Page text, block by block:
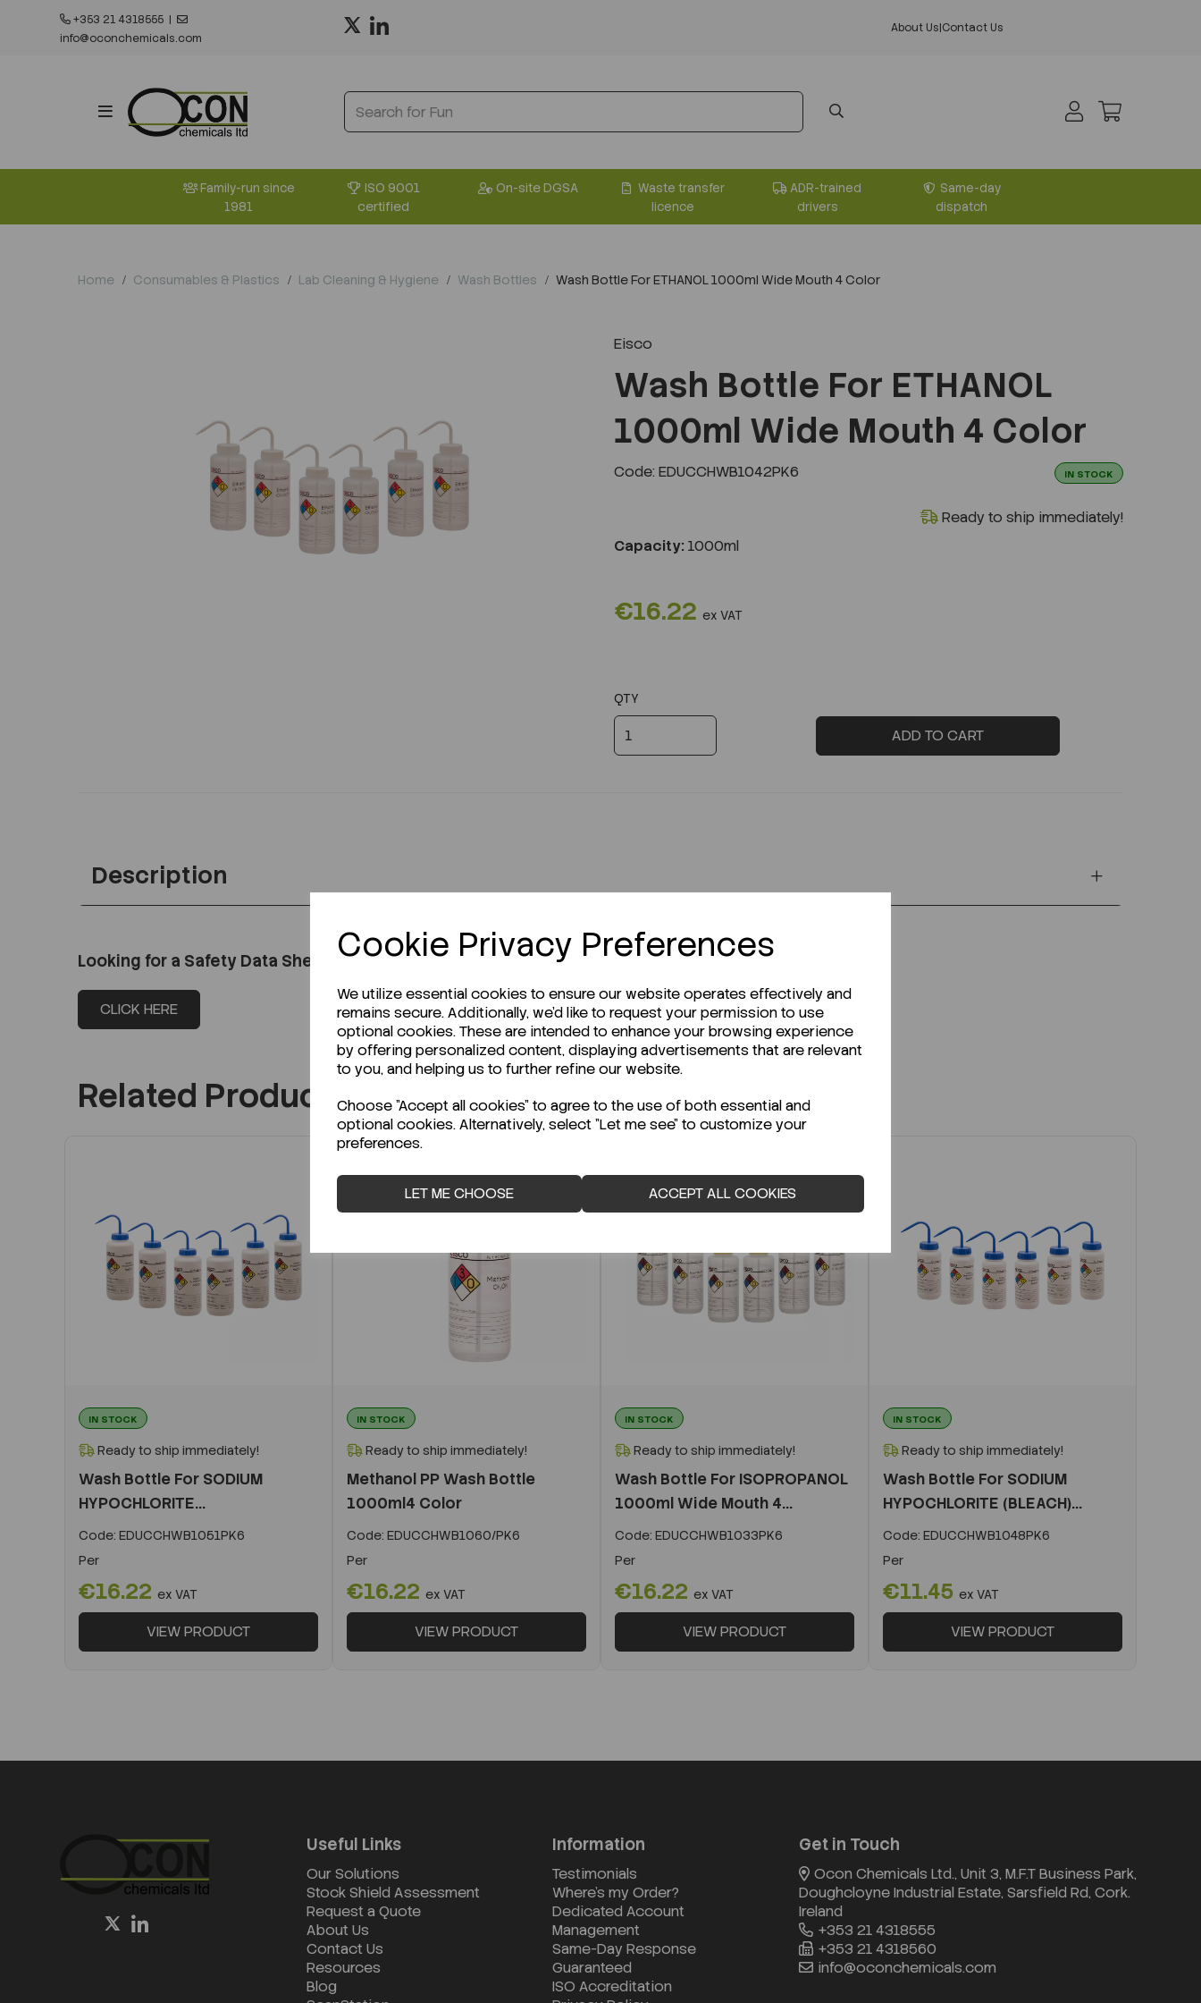
Cookie Privacy Preferences
We utilize essential cookies to ensure our website operates effectively and
remains secure. Additionally, we'd like to request your permission to use
optional cookies. These are intended to enhance your browsing experience
by offering personalized content, displaying advertisements that are relevant
to you, and helping us to further refine our website.
Choose "Accept all cookies" to agree to the use of both essential and
optional cookies. Alternatively, select "Let me see" to customize your
preferences.
LET ME CHOOSE ACCEPT ALL COOKIES
+353 21 4318555 |
info@oconchemicals.com
About Us|Contact Us
Family-run since
1981
ISO 9001
certified
On-site DGSA
Waste transfer
licence
ADR-trained
drivers
Same-day
dispatch
Home Consumables & Plastics Lab Cleaning & Hygiene Wash Bottles Wash Bottle For ETHANOL 1000ml Wide Mouth 4 Color
Eisco
Wash Bottle For ETHANOL
1000ml Wide Mouth 4 Color
Code: EDUCCHWB1042PK6 IN STOCK
Ready to ship immediately!
Capacity: 1000ml
€16.22 ex VAT
QTY
ADD TO CART
Description
Looking for a Safety Data Sheet (SDS) or Technical Data Sheet (TDS)?
CLICK HERE
Related Products
IN STOCK
Ready to ship immediately!
Wash Bottle For SODIUM
HYPOCHLORITE...
Code: EDUCCHWB1051PK6
Per
€16.22 ex VAT
VIEW PRODUCT
IN STOCK
Ready to ship immediately!
Methanol PP Wash Bottle
1000ml4 Color
Code: EDUCCHWB1060/PK6
Per
€16.22 ex VAT
VIEW PRODUCT
IN STOCK
Ready to ship immediately!
Wash Bottle For ISOPROPANOL
1000ml Wide Mouth 4...
Code: EDUCCHWB1033PK6
Per
€16.22 ex VAT
VIEW PRODUCT
IN STOCK
Ready to ship immediately!
Wash Bottle For SODIUM
HYPOCHLORITE (BLEACH)...
Code: EDUCCHWB1048PK6
Per
€11.45 ex VAT
VIEW PRODUCT
Useful Links
Our Solutions
Stock Shield Assessment
Request a Quote
About Us
Contact Us
Resources
Blog
Information
Testimonials
Where's my Order?
Dedicated Account
Management
Same-Day Response
Guaranteed
ISO Accreditation
Get in Touch
Ocon Chemicals Ltd., Unit 3, M.F.T Business Park,
Doughcloyne Industrial Estate, Sarsfield Rd, Cork.
Ireland
+353 21 4318555
+353 21 4318560
info@oconchemicals.com